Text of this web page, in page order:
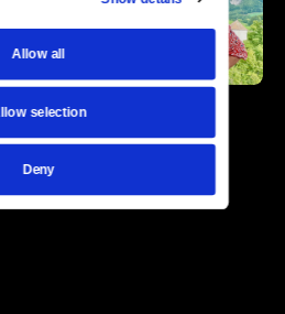
Allow all
selection
Deny